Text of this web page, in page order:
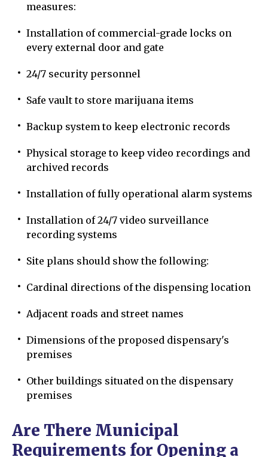
measures:
Installation of commercial-grade locks on
every external door and gate
24/7 security personnel
Safe vault to store marijuana items
Backup system to keep electronic records
Physical storage to keep video recordings and
archived records
Installation of fully operational alarm systems
Installation of 24/7 video surveillance
recording systems
Site plans should show the following:
Cardinal directions of the dispensing location
Adjacent roads and street names
Dimensions of the proposed dispensary's
premises
Other buildings situated on the dispensary
premises
Are There Municipal
Requirements for Opening a